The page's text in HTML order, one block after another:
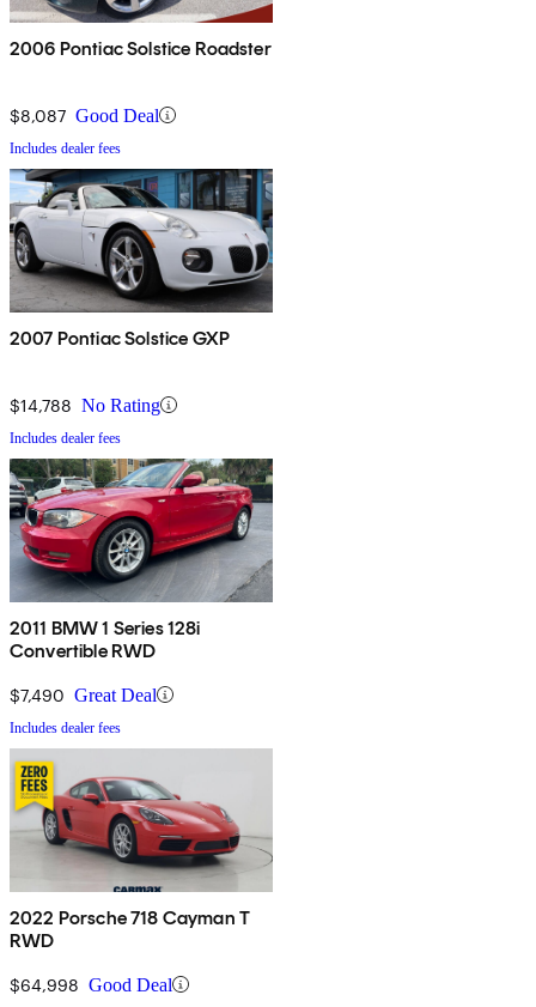
2006 Pontiac Solstice Roadster
$8,087 Good Deal
Includes dealer fees
2007 Pontiac Solstice GXP
$14,788 No Rating
Includes dealer fees
2011 BMW 1 Series 128i
Convertible RWD
$7,490 Great Deal
Includes dealer fees
2022 Porsche 718 Cayman T
RWD
$64,998 Good Deal